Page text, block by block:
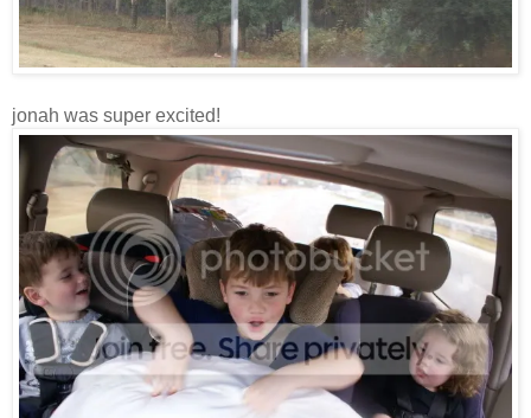
jonah was super excited!